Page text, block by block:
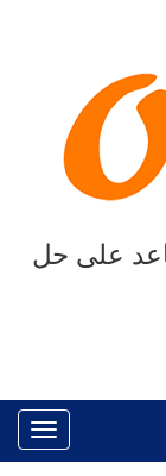
على حل